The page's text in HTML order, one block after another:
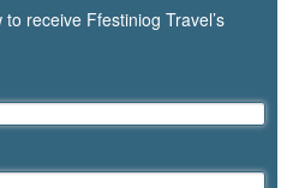
receive Ffestiniog Travel’s